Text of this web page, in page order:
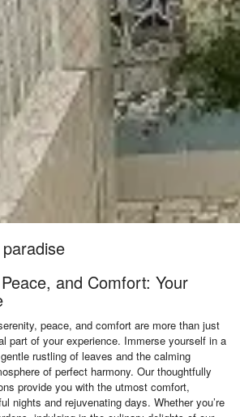
and Comfort: Your
peace, and comfort are more than just
part of your experience. Immerse yourself in a
rustling of leaves and the calming
of perfect harmony. Our thoughtfully
provide you with the utmost comfort,
nights and rejuvenating days. Whether you’re